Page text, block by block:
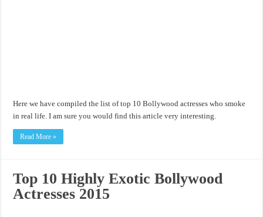
Here we have compiled the list of top 10 Bollywood actresses who smoke
in real life. I am sure you would find this article very interesting.
Read More »
Top 10 Highly Exotic Bollywood
Actresses 2015